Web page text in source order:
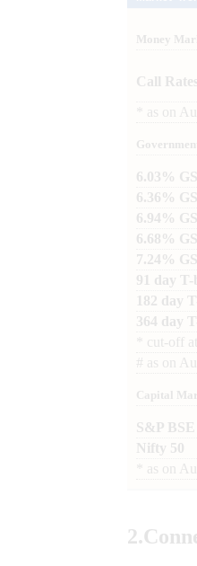
Money
Call Rates
as on
6.03%
6.36%
6.94%
6.68%
7.24%
91 day T-
182 day
364 day
cut-off
# as on
Capital
S&P BSE
Nifty 50
as on
2.